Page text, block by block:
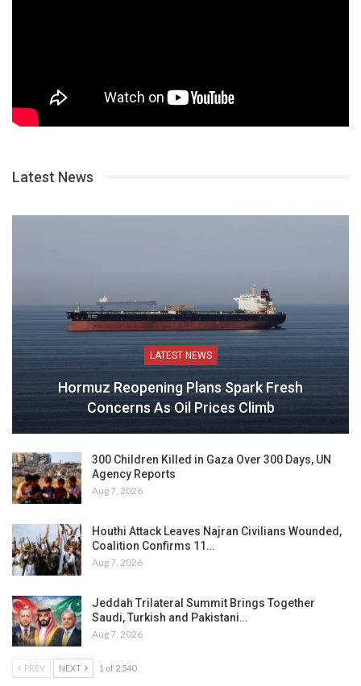
Latest News
LATEST NEWS
Hormuz Reopening Plans Spark Fresh
Concerns As Oil Prices Climb
300 Children Killed in Gaza Over 300 Days, UN
Agency Reports
Aug 7, 2026
Houthi Attack Leaves Najran Civilians Wounded,
Coalition Confirms 11…
Aug 7, 2026
Jeddah Trilateral Summit Brings Together
Saudi, Turkish and Pakistani…
Aug 7, 2026
PREV NEXT 1 of 2,540